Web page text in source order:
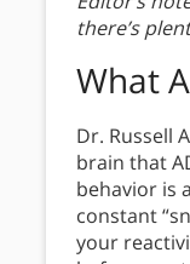
there’s
What
Dr. Russell
brain that
behavior is
constant
your